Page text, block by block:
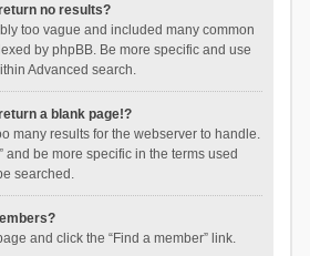
no results?
too vague and included many common
by phpBB. Be more specific and use
Advanced search.
a blank page!?
many results for the webserver to handle.
and be more specific in the terms used
searched.
and click the “Find a member” link.